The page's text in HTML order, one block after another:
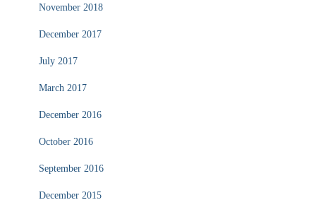
November 2018
December 2017
July 2017
March 2017
December 2016
October 2016
September 2016
December 2015